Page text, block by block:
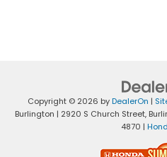
Copyright © 2026 byDealerOn |
Burlington | 2920 S Church Street,
4870 |